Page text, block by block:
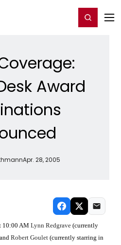
Register/Login
Award
Apr. 28, 2005
10:00 AM Lynn Redgrave (currently
Robert Goulet (currently starring in